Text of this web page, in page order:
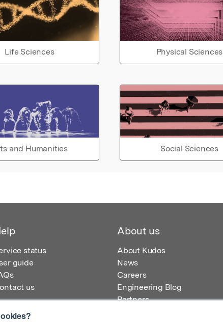
Life Sciences Physical Sciences
and Humanities Social Sciences
status
guide
us
About us
About Kudos
News
Careers
Engineering Blog
Partners